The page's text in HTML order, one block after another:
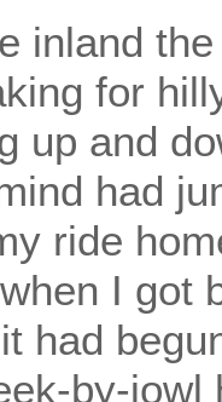
inland
for
up and
had
ride
I got
had
by-